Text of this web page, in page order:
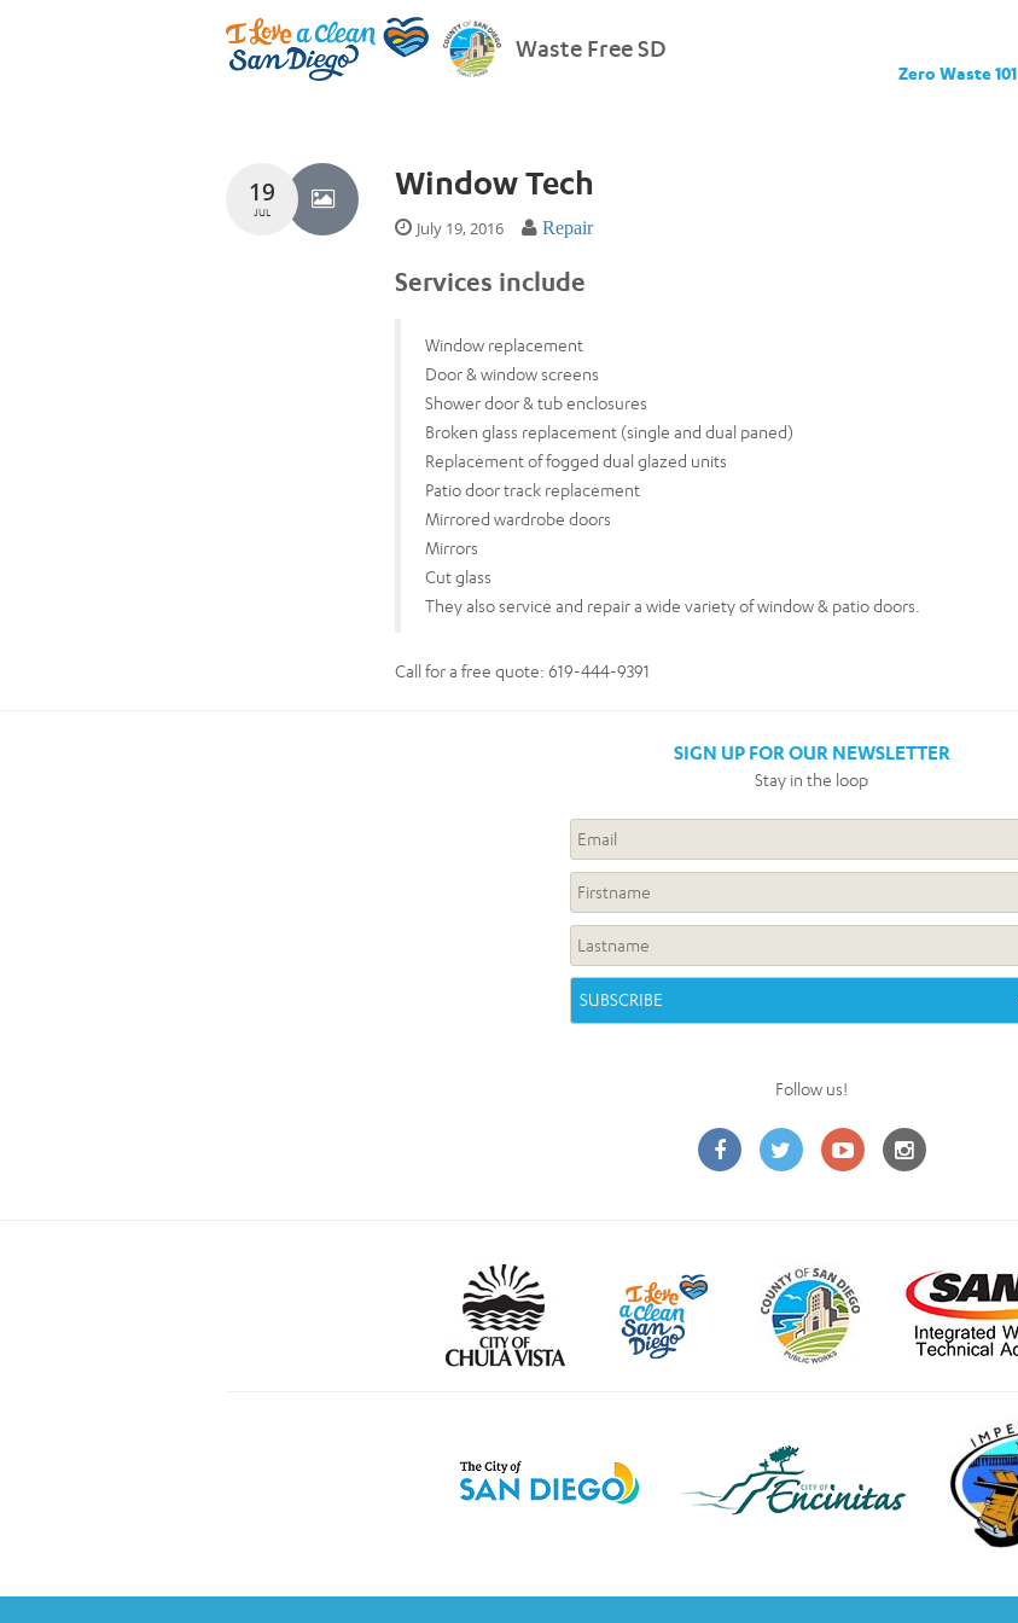
Waste Free SD
Zero Waste 101
19
JUL
Window Tech
July 19, 2016 Repair
Services include
Window replacement
Door & window screens
Shower door & tub enclosures
Broken glass replacement (single and dual paned)
Replacement of fogged dual glazed units
Patio door track replacement
Mirrored wardrobe doors
Mirrors
Cut glass
They also service and repair a wide variety of window & patio doors.
Call for a free quote: 619-444-9391
SIGN UP FOR OUR NEWSLETTER
Stay in the loop
Follow us!